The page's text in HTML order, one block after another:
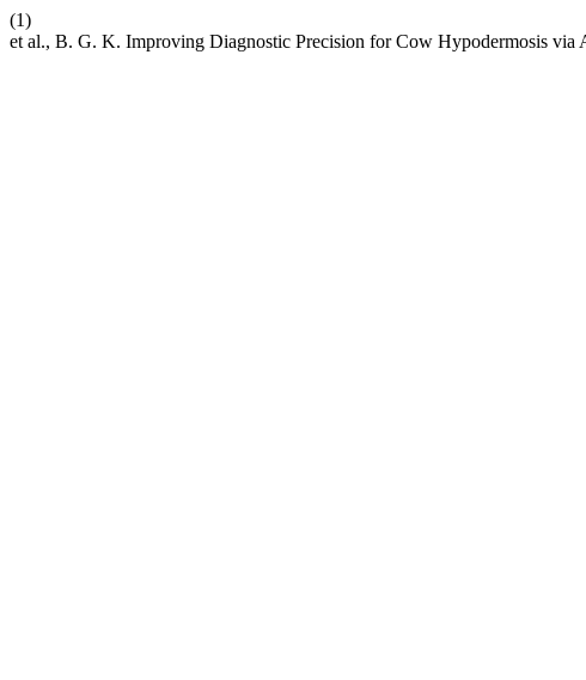
(1)
et al., B. G. K. Improving Diagnostic Precision for Cow Hypodermosis